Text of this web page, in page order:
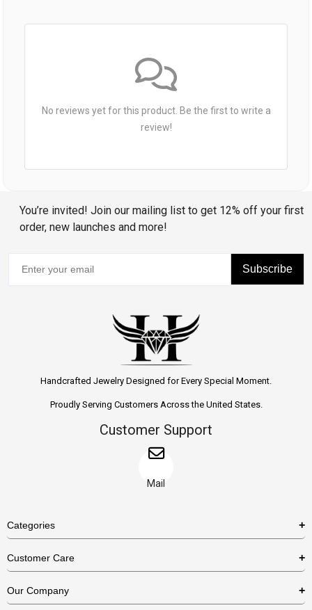
No reviews yet for this product. Be the first to write a
review!
You’re invited! Join our mailing list to get 12% off your first
order, new launches and more!
Subscribe
Handcrafted Jewelry Designed for Every Special Moment.
Proudly Serving Customers Across the United States.
Customer Support
Mail
Categories
Necklaces
Customer Care
US Return Policy
Our Company